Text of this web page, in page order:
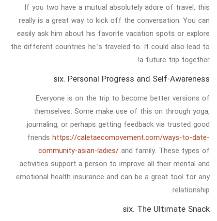
If you two have a mutual absolutely adore of travel, this
really is a great way to kick off the conversation. You can
easily ask him about his favorite vacation spots or explore
the different countries he’s traveled to. It could also lead to
a future trip together!
six. Personal Progress and Self-Awareness
Everyone is on the trip to become better versions of
themselves. Some make use of this on through yoga,
journaling, or perhaps getting feedback via trusted good
friends https://caletaecomovement.com/ways-to-date-
community-asian-ladies/and family. These types of
activities support a person to improve all their mental and
emotional health insurance and can be a great tool for any
relationship.
six. The Ultimate Snack